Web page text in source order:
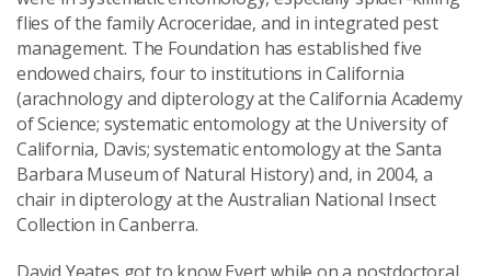
flies of the family Acroceridae, and in integrated pest
management. The Foundation has established five
endowed chairs, four to institutions in California
(arachnology and dipterology at the California Academy
of Science; systematic entomology at the University of
California, Davis; systematic entomology at the Santa
Barbara Museum of Natural History) and, in 2004, a
chair in dipterology at the Australian National Insect
Collection in Canberra.